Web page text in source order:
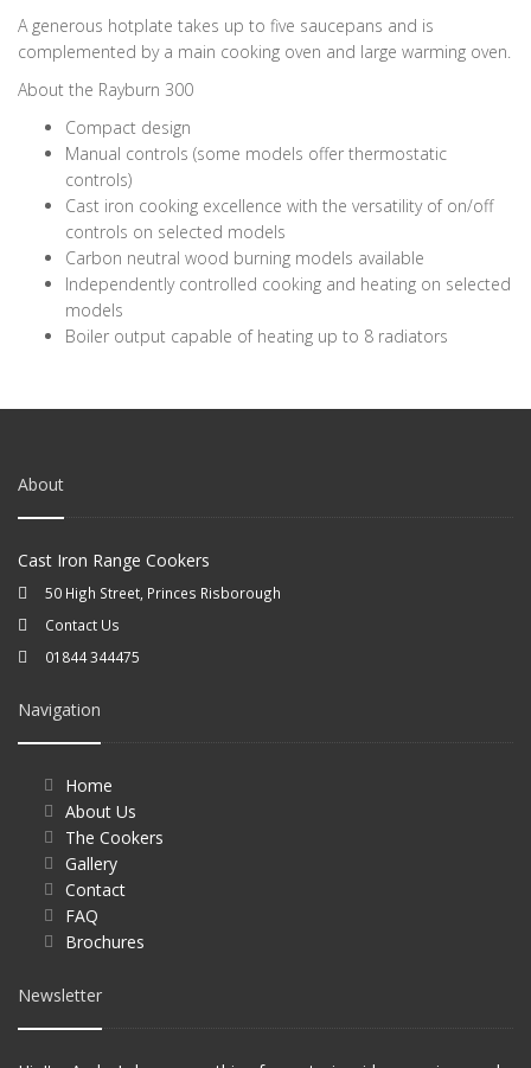
A generous hotplate takes up to five saucepans and is
complemented by a main cooking oven and large warming oven.
About the Rayburn 300
Compact design
Manual controls (some models offer thermostatic
controls)
Cast iron cooking excellence with the versatility of on/off
controls on selected models
Carbon neutral wood burning models available
Independently controlled cooking and heating on selected
models
Boiler output capable of heating up to 8 radiators
About
Cast Iron Range Cookers
50 High Street, Princes Risborough
Contact Us
01844 344475
Navigation
Home
About Us
The Cookers
Gallery
Contact
FAQ
Brochures
Newsletter